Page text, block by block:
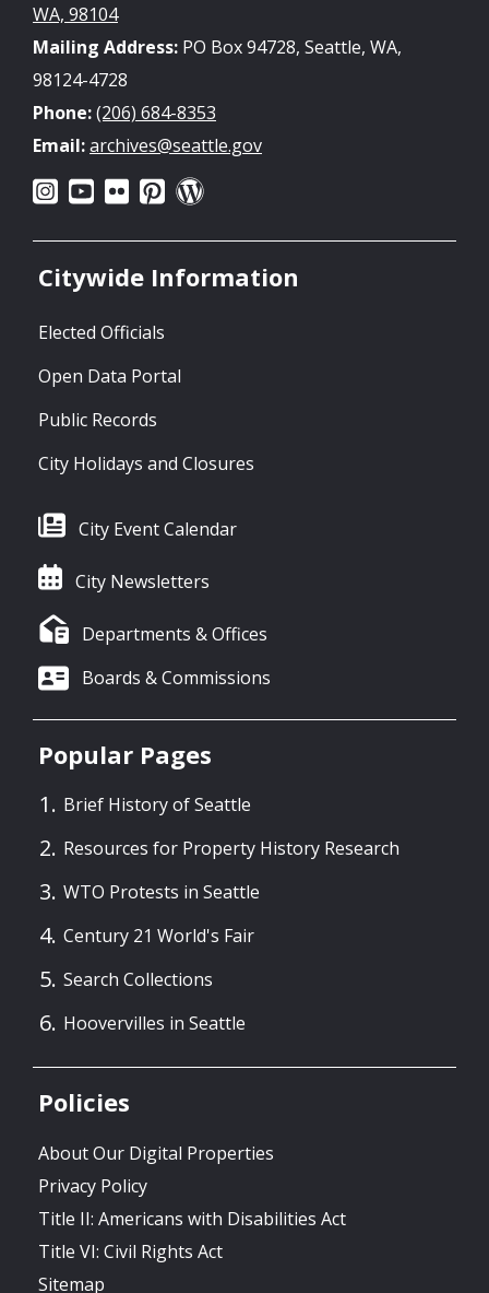
WA, 98104
Mailing Address: PO Box 94728, Seattle, WA,
98124-4728
Phone:(206) 684-8353
Email:archives@seattle.gov
Citywide Information
Elected Officials
Open Data Portal
Public Records
City Holidays and Closures
City Event Calendar
City Newsletters
Departments & Offices
Boards & Commissions
Popular Pages
Brief History of Seattle
Resources for Property History Research
WTO Protests in Seattle
Century 21 World's Fair
Search Collections
Hoovervilles in Seattle
Policies
About Our Digital Properties
Privacy Policy
Title II: Americans with Disabilities Act
Title VI: Civil Rights Act
Sitemap